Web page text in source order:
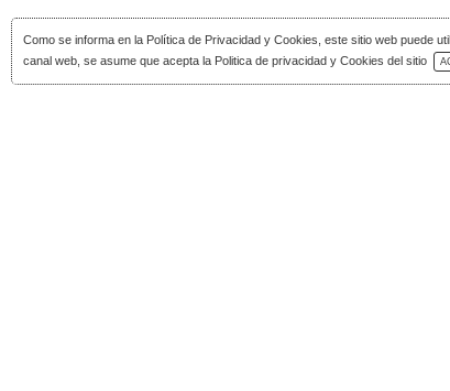
Como se informa en la Política de Privacidad y Cookies , este sitio web puede
canal web, se asume que acepta la Politica de privacidad y Cookies del sitio
Download Catalog